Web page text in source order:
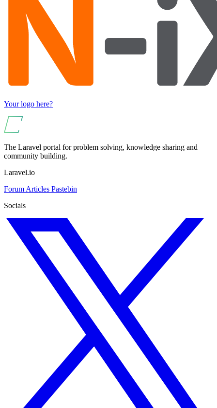
Your logo here?
The Laravel portal for problem solving, knowledge sharing and
community building.
Laravel.io
Forum Articles Pastebin
Socials